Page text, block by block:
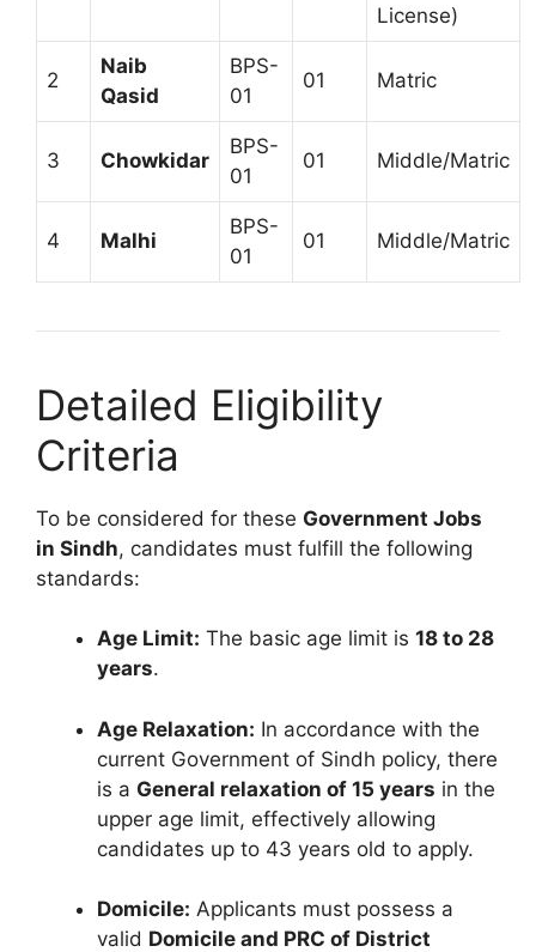
License)
2
Naib
Qasid
BPS-
01
01 Matric
3 Chowkidar
BPS-
01
01 Middle/Matric
4 Malhi
BPS-
01
01 Middle/Matric
Detailed Eligibility
Criteria
To be considered for these Government Jobs
in Sindh, candidates must fulfill the following
standards:
Age Limit: The basic age limit is 18 to 28
years.
Age Relaxation: In accordance with the
current Government of Sindh policy, there
is a General relaxation of 15 years in the
upper age limit, effectively allowing
candidates up to 43 years old to apply.
Domicile: Applicants must possess a
valid Domicile and PRC of District